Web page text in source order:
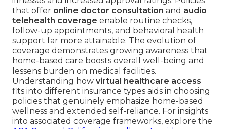
that offer online doctor consultation and audio
telehealth coverage enable routine checks,
follow-up appointments, and behavioral health
support far more attainable. The evolution of
coverage demonstrates growing awareness that
home-based care boosts overall well-being and
lessens burden on medical facilities.
Understanding how virtual healthcare access
fits into different insurance types aids in choosing
policies that genuinely emphasize home-based
wellness and extended self-reliance. For insights
into associated coverage frameworks, explore the